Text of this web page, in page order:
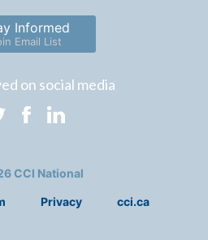
Informed
Email List
on social media
CCI National
Privacy cci.ca